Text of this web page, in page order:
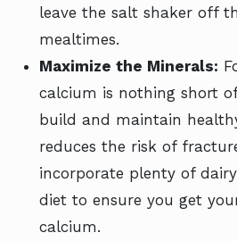
leave the salt shaker off
mealtimes.
Maximize the Minerals:
calcium is nothing short
build and maintain
reduces the risk of
incorporate plenty of
diet to ensure you get
calcium.